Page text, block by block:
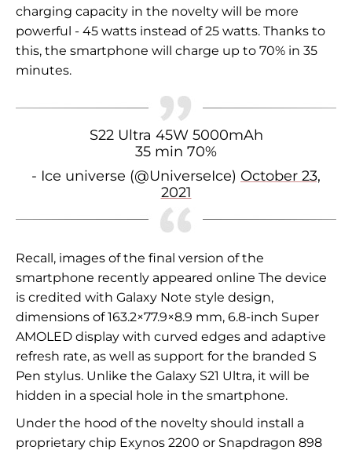
charging capacity in the novelty will be more
powerful - 45 watts instead of 25 watts. Thanks to
this, the smartphone will charge up to 70% in 35
minutes.
S22 Ultra 45W 5000mAh
35 min 70%
- Ice universe (@UniverseIce) October 23,
2021
Recall, images of the final version of the
smartphone recently appeared online The device
is credited with Galaxy Note style design,
dimensions of 163.2×77.9×8.9 mm, 6.8-inch Super
AMOLED display with curved edges and adaptive
refresh rate, as well as support for the branded S
Pen stylus. Unlike the Galaxy S21 Ultra, it will be
hidden in a special hole in the smartphone.
Under the hood of the novelty should install a
proprietary chip Exynos 2200 or Snapdragon 898